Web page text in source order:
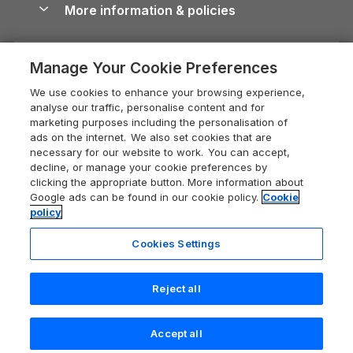
Devon Holiday Cottages
Whitby Holiday Cottages
Holiday Cottages in the Cotswolds
Heart of England Cottage Holidays
Holiday Cottages in Cumbria
Dorset Holiday Cottages
Somerset Holiday Cottages
Holiday Cottages East Anglia
New Forest Cottage Holidays
Anglesey Cottages
Dog-Friendly Cottages
Dog-Friendly Log Cabins
Holiday Cottages with Pools
Last Minute Holidays
Lodges with Hot Tubs
Log Cabin Holidays
Luxury Cottages
Self-Catering Accommodation
Devon Guide
Dorset Guide
Edinburgh Guide
England Guide
Ireland Guide
Isle of Wight Guide
Lake District Guide
Llandudno Guide
Norfolk Guide
Northumberland Guide
Careers
Press & media
What our customers say
More information & policies
Privacy policy
Cookie policy
Manage cookie preferences
Supply chain transparency
Booking conditions
Legal
Registration No: 04469189
VAT Registration No: 204 9794 88
One City Place, Chester, Cheshire, CH1 3BQ, United Kingdom
Check availability
Manage Your Cookie Preferences
We use cookies to enhance your browsing experience,
analyse our traffic, personalise content and for
marketing purposes including the personalisation of
ads on the internet. We also set cookies that are
necessary for our website to work. You can accept,
decline, or manage your cookie preferences by
clicking the appropriate button. More information about
Google ads can be found in our cookie policy. Cookie
policy
Cookies Settings
Reject all
Accept all